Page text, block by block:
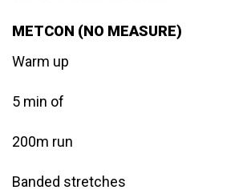
METCON (NO MEASURE)
Warm up
5 min of
200m run
Banded stretches